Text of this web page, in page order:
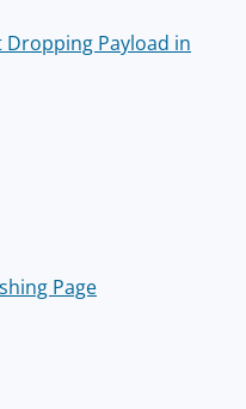
Dropping Payload in
Page